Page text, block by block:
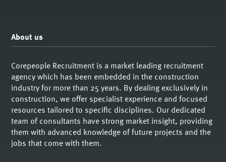
About us
Corepeople Recruitment is a market leading recruitment
agency which has been embedded in the construction
industry for more than 25 years. By dealing exclusively in
construction, we offer specialist experience and focused
resources tailored to specific disciplines. Our dedicated
team of consultants have strong market insight, providing
them with advanced knowledge of future projects and the
jobs that come with them.